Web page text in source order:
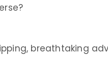
breathtaking